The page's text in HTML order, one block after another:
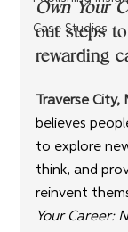
Case Studies
Own Your
out steps
rewarding
Traverse
believes
to explore
think, and
reinvent
Your Career: